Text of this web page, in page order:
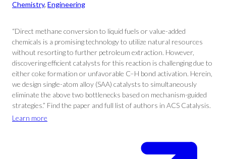
Chemistry, Engineering
“Direct methane conversion to liquid fuels or value-added
chemicals is a promising technology to utilize natural resources
without resorting to further petroleum extraction. However,
discovering efficient catalysts for this reaction is challenging due to
either coke formation or unfavorable C–H bond activation. Herein,
we design single-atom alloy (SAA) catalysts to simultaneously
eliminate the above two bottlenecks based on mechanism-guided
strategies.” Find the paper and full list of authors in ACS Catalysis.
Learn more